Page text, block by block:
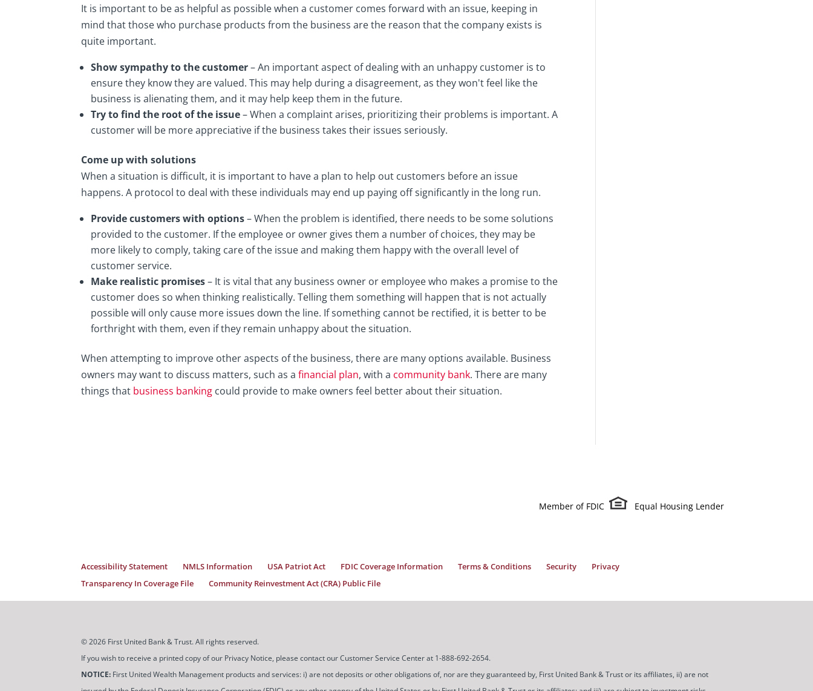
It is important to be as helpful as possible when a customer comes forward with an issue, keeping in
mind that those who purchase products from the business are the reason that the company exists is
quite important.
Show sympathy to the customer– An important aspect of dealing with an unhappy customer is to
ensure they know they are valued. This may help during a disagreement, as they won't feel like the
business is alienating them, and it may help keep them in the future.
Try to find the root of the issue– When a complaint arises, prioritizing their problems is important. A
customer will be more appreciative if the business takes their issues seriously.
Come up with solutions
When a situation is difficult, it is important to have a plan to help out customers before an issue
happens. A protocol to deal with these individuals may end up paying off significantly in the long run.
Provide customers with options– When the problem is identified, there needs to be some solutions
provided to the customer. If the employee or owner gives them a number of choices, they may be
more likely to comply, taking care of the issue and making them happy with the overall level of
customer service.
Make realistic promises– It is vital that any business owner or employee who makes a promise to the
customer does so when thinking realistically. Telling them something will happen that is not actually
possible will only cause more issues down the line. If something cannot be rectified, it is better to be
forthright with them, even if they remain unhappy about the situation.
When attempting to improve other aspects of the business, there are many options available. Business
owners may want to discuss matters, such as afinancial plan, with a community bank. There are many
things that business banking could provide to make owners feel better about their situation.
Member of FDIC Equal Housing Lender
Accessibility Statement NMLS Information USA Patriot Act FDIC Coverage Information Terms & Conditions Security
Privacy
Transparency In Coverage File
Community Reinvestment Act (CRA) Public File
© 2026 First United Bank & Trust. All rights reserved.
If you wish to receive a printed copy of our Privacy Notice, please contact our Customer Service Center at 1-888-692-2654.
NOTICE: First United Wealth Management products and services: i) are not deposits or other obligations of, nor are they guaranteed by, First United Bank & Trust or its affiliates, ii) are not